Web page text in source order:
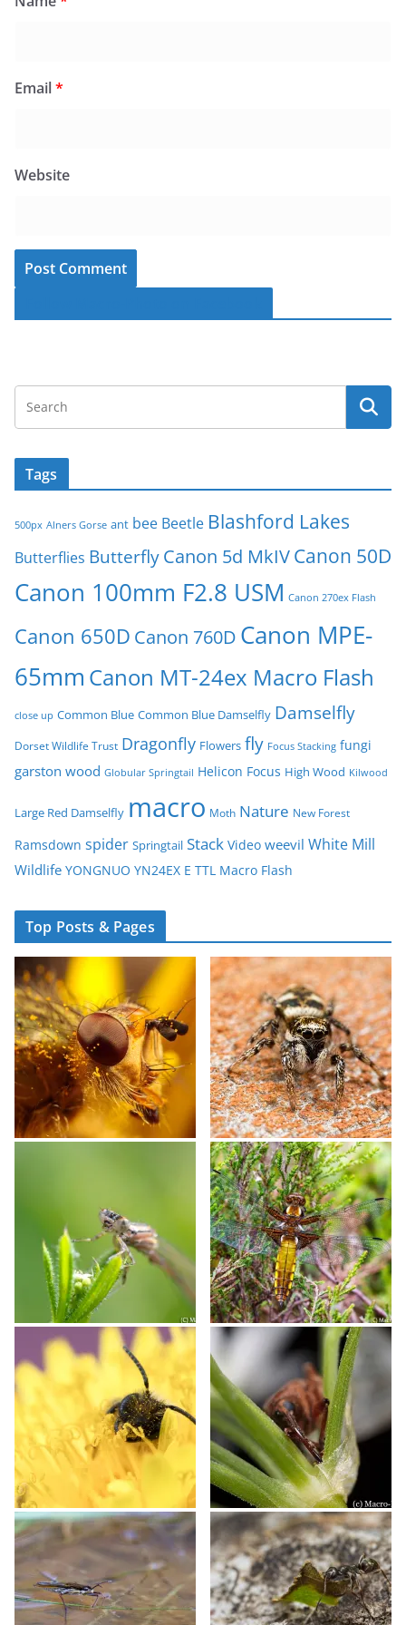
Email*
Website
Tags
500px Alners Gorse ant bee Beetle Blashford Lakes
Butterflies Butterfly Canon 5d MkIVCanon 50D
Canon 100mm F2.8 USM Canon 270ex Flash
Canon 650D Canon 760D Canon MPE-
65mm Canon MT-24ex Macro Flash
close up Common Blue Common Blue Damselfly Damselfly
Dorset Wildlife Trust Dragonfly Flowers fly Focus Stacking fungi
garston wood Globular Springtail Helicon Focus High Wood Kilwood
Large Red Damselfly macro Moth Nature New Forest
Ramsdown spider Springtail Stack Video weevil White Mill
Wildlife YONGNUO YN24EX E TTL Macro Flash
Top Posts & Pages